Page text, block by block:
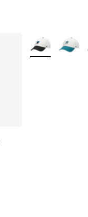
More Colors